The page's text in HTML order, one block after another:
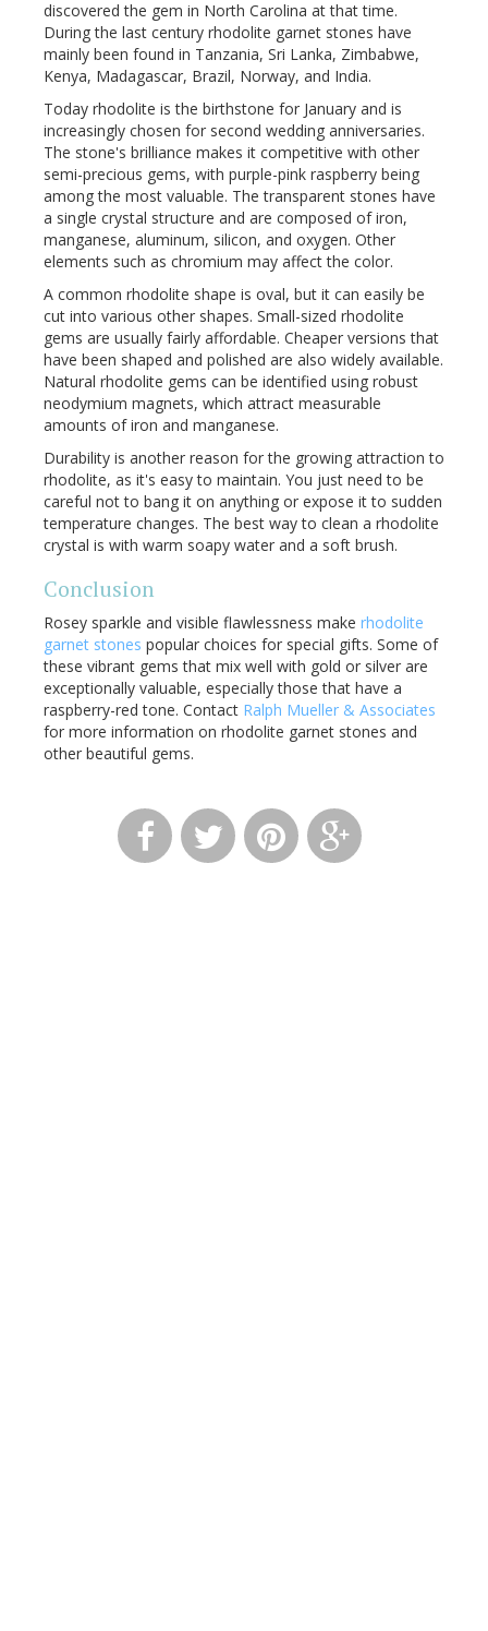
discovered the gem in North Carolina at that time.
During the last century rhodolite garnet stones have
mainly been found in Tanzania, Sri Lanka, Zimbabwe,
Kenya, Madagascar, Brazil, Norway, and India.
Today rhodolite is the birthstone for January and is
increasingly chosen for second wedding anniversaries.
The stone's brilliance makes it competitive with other
semi-precious gems, with purple-pink raspberry being
among the most valuable. The transparent stones have
a single crystal structure and are composed of iron,
manganese, aluminum, silicon, and oxygen. Other
elements such as chromium may affect the color.
A common rhodolite shape is oval, but it can easily be
cut into various other shapes. Small-sized rhodolite
gems are usually fairly affordable. Cheaper versions that
have been shaped and polished are also widely available.
Natural rhodolite gems can be identified using robust
neodymium magnets, which attract measurable
amounts of iron and manganese.
Durability is another reason for the growing attraction to
rhodolite, as it's easy to maintain. You just need to be
careful not to bang it on anything or expose it to sudden
temperature changes. The best way to clean a rhodolite
crystal is with warm soapy water and a soft brush.
Conclusion
Rosey sparkle and visible flawlessness make rhodolite
garnet stones popular choices for special gifts. Some of
these vibrant gems that mix well with gold or silver are
exceptionally valuable, especially those that have a
raspberry-red tone. Contact Ralph Mueller & Associates
for more information on rhodolite garnet stones and
other beautiful gems.